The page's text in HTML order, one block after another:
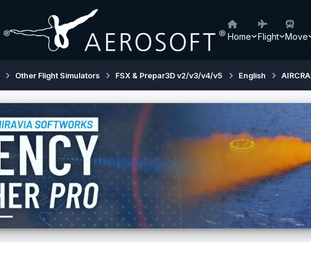
Home Flight Move
Other Flight Simulators FSX & Prepar3D v2/v3/v4/v5 English